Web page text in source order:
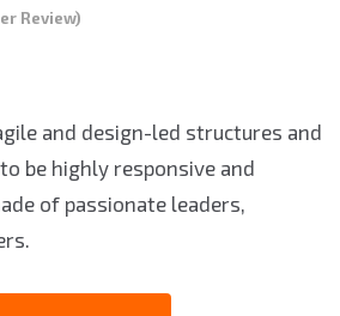
Review)
and design-led structures and
be highly responsive and
of passionate leaders,